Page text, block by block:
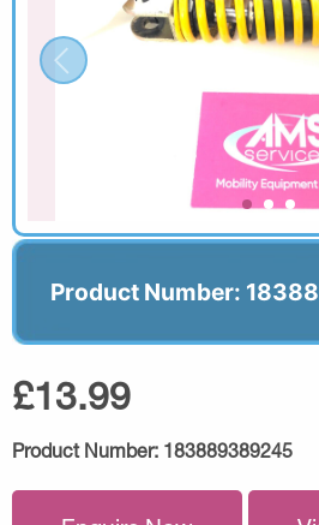
Product Number:
£13.99
Product Number: 183889389245